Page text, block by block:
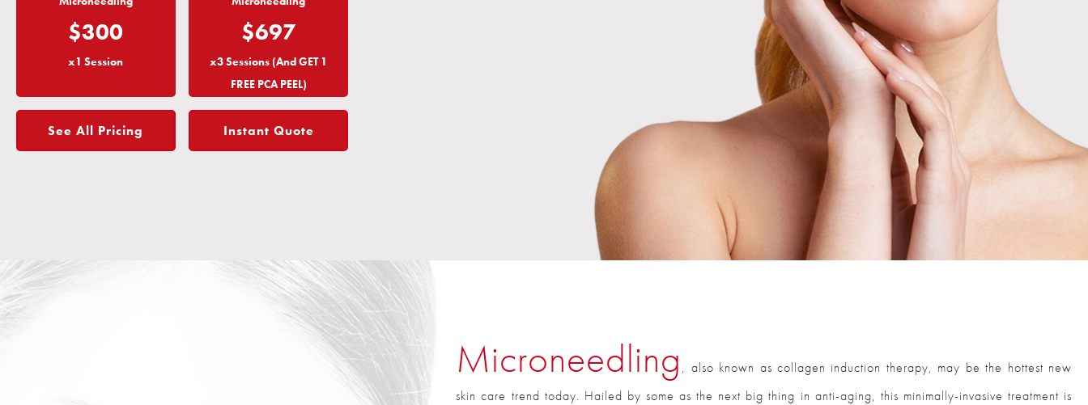
$300
x1 Session
$697
x3 Sessions (And GET 1
FREE PCA PEEL)
See All Pricing Instant Quote
Microneedling , also known as collagen induction therapy, may be the hottest new
skin care trend today. Hailed by some as the next big thing in anti-aging, this minimally-invasive treatment is